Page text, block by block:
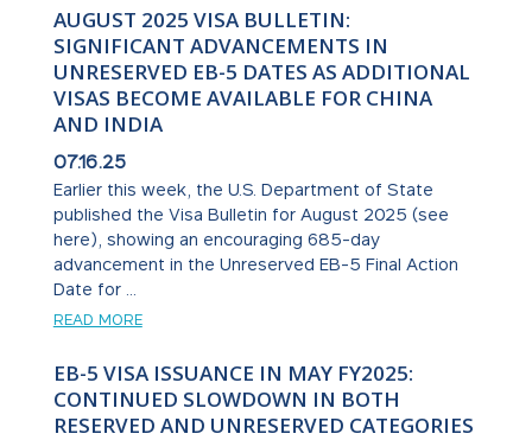
AUGUST 2025 VISA BULLETIN:
SIGNIFICANT ADVANCEMENTS IN
UNRESERVED EB-5 DATES AS ADDITIONAL
VISAS BECOME AVAILABLE FOR CHINA
AND INDIA
07.16.25
Earlier this week, the U.S. Department of State
published the Visa Bulletin for August 2025 (see
here), showing an encouraging 685-day
advancement in the Unreserved EB-5 Final Action
Date for ...
READ MORE
EB-5 VISA ISSUANCE IN MAY FY2025:
CONTINUED SLOWDOWN IN BOTH
RESERVED AND UNRESERVED CATEGORIES